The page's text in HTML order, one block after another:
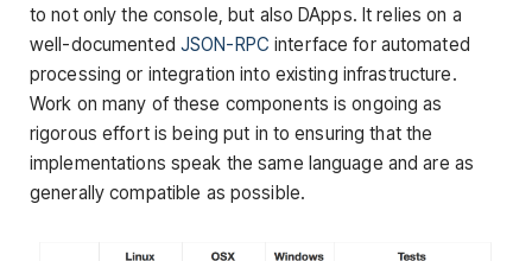
to not only the console, but also DApps. It relies on a
well-documented JSON-RPC interface for automated
processing or integration into existing infrastructure.
Work on many of these components is ongoing as
rigorous effort is being put in to ensuring that the
implementations speak the same language and are as
generally compatible as possible.